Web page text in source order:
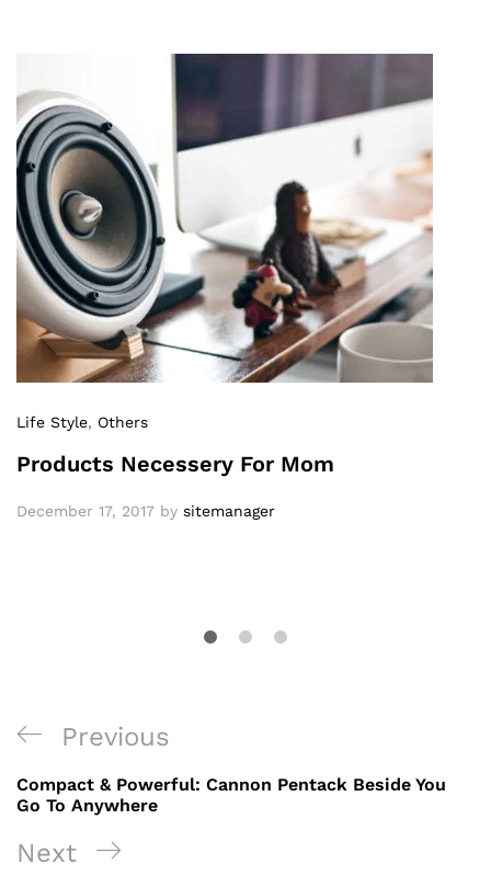
Life Style, Others
Products Necessery For Mom
December 17, 2017 by sitemanager
Post
navigation
Previous
Post
Previous
Compact & Powerful: Cannon Pentack Beside You
Go To Anywhere
Next
Next